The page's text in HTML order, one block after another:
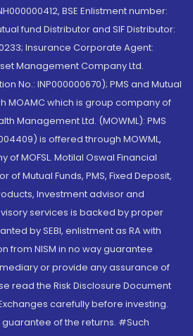
BSE Enlistment number:
fund Distributor and SIF Distributor:
Insurance Corporate Agent:
Management Company Ltd.
No.: INP000000670); PMS and Mutual
MOAMC which is group company of
Management Ltd. (MOWML): PMS
is offered through MOWML,
MOFSL. Motilal Oswal Financial
of Mutual Funds, PMS, Fixed Deposit,
Investment advisor and
services is backed by proper
by SEBI, enlistment as RA with
from NISM in no way guarantee
or provide any assurance of
read the Risk Disclosure Document
carefully before investing.
of the returns. #Such